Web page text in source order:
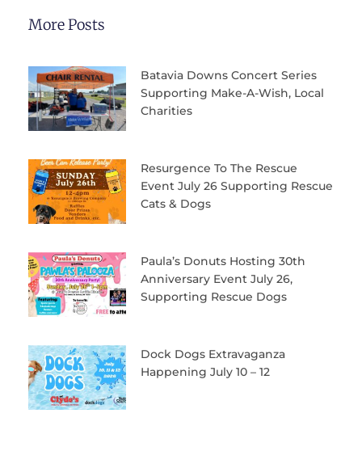
More Posts
Batavia Downs Concert Series
Supporting Make-A-Wish, Local
Charities
Resurgence To The Rescue
Event July 26 Supporting Rescue
Cats & Dogs
Paula’s Donuts Hosting 30th
Anniversary Event July 26,
Supporting Rescue Dogs
Dock Dogs Extravaganza
Happening July 10 – 12